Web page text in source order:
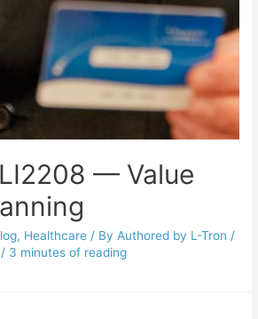
— Value
, Healthcare / By Authored by L-Tron /
/ 3 minutes of reading